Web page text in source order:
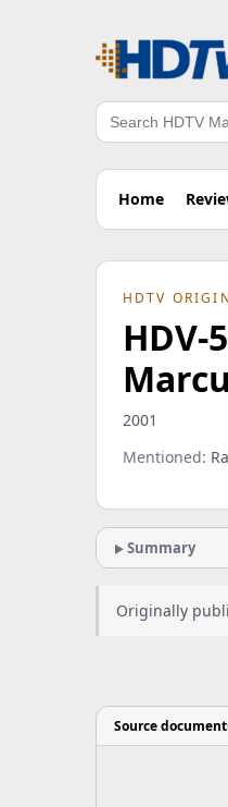
Search
Home
HDTV
2001
Mentioned:
Summary
Originally
Source document